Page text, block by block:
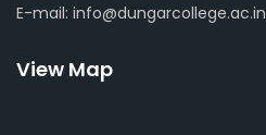
E-mail: info@dungarcollege.ac.in
View Map